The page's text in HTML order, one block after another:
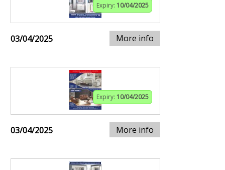
Expiry: 10/04/2025
03/04/2025 More info
Expiry: 10/04/2025
03/04/2025 More info